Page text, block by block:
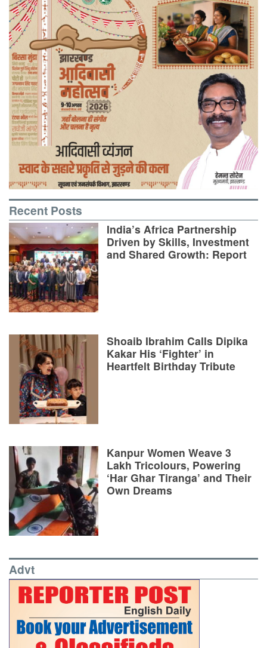
Recent Posts
India’s Africa Partnership
Driven by Skills, Investment
and Shared Growth: Report
Shoaib Ibrahim Calls Dipika
Kakar His ‘Fighter’ in
Heartfelt Birthday Tribute
Kanpur Women Weave 3
Lakh Tricolours, Powering
‘Har Ghar Tiranga’ and Their
Own Dreams
Advt